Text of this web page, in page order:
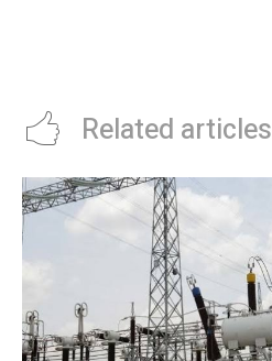
Related articles